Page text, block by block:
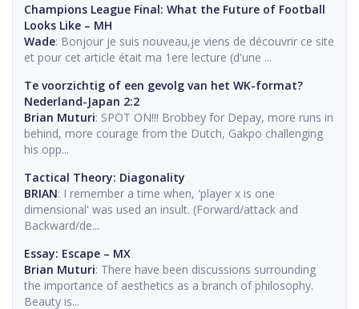
Champions League Final: What the Future of Football
Looks Like – MH
Wade: Bonjour je suis nouveau,je viens de découvrir ce site
et pour cet article était ma 1ere lecture (d'une ...
Te voorzichtig of een gevolg van het WK-format?
Nederland-Japan 2:2
Brian Muturi: SPOT ON!!! Brobbey for Depay, more runs in
behind, more courage from the Dutch, Gakpo challenging
his opp...
Tactical Theory: Diagonality
BRIAN: I remember a time when, 'player x is one
dimensional' was used an insult. (Forward/attack and
Backward/de...
Essay: Escape – MX
Brian Muturi: There have been discussions surrounding
the importance of aesthetics as a branch of philosophy.
Beauty is...